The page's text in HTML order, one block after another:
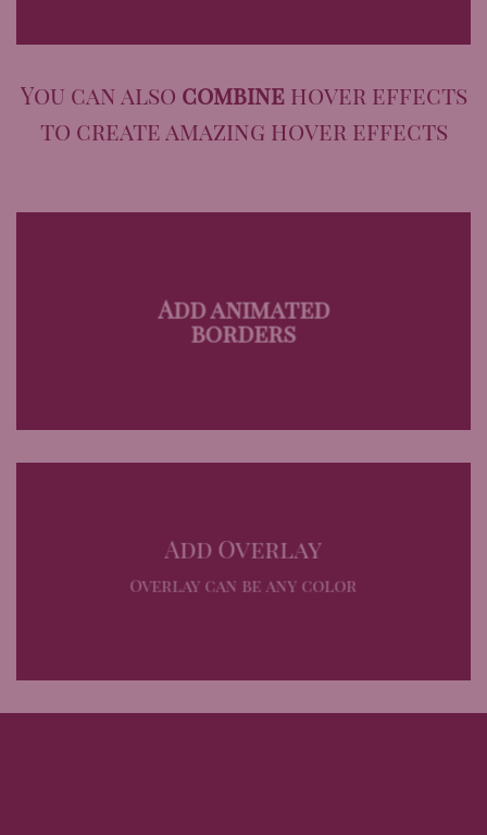
You can also combinehover effects
to create amazing hover effects
Add animated
borders
Add Overlay
Overlay can be any color